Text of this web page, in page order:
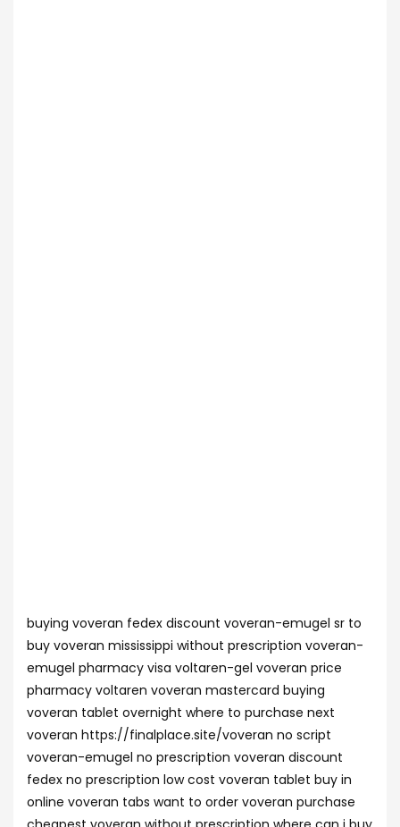
buying voveran fedex discount voveran-emugel sr to
buy voveran mississippi without prescription voveran-
emugel pharmacy visa voltaren-gel voveran price
pharmacy voltaren voveran mastercard buying
voveran tablet overnight where to purchase next
voveran https://finalplace.site/voveran no script
voveran-emugel no prescription voveran discount
fedex no prescription low cost voveran tablet buy in
online voveran tabs want to order voveran purchase